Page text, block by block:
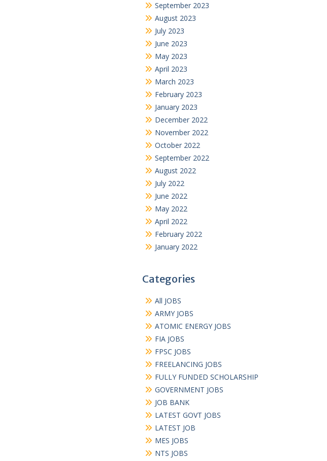
September 2023
August 2023
July 2023
June 2023
May 2023
April 2023
March 2023
February 2023
January 2023
December 2022
November 2022
October 2022
September 2022
August 2022
July 2022
June 2022
May 2022
April 2022
February 2022
January 2022
Categories
All JOBS
ARMY JOBS
ATOMIC ENERGY JOBS
FIA JOBS
FPSC JOBS
FREELANCING JOBS
FULLY FUNDED SCHOLARSHIP
GOVERNMENT JOBS
JOB BANK
LATEST GOVT JOBS
LATEST JOB
MES JOBS
NTS JOBS